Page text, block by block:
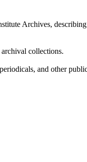
Archives,
collections.
and other